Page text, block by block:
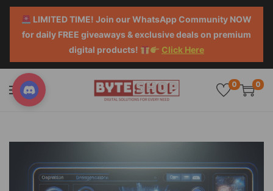
LIMITED TIME! Join our WhatsApp Community NOW
for daily FREE giveaways & exclusive deals on premium
digital products!
Click Here
0 0